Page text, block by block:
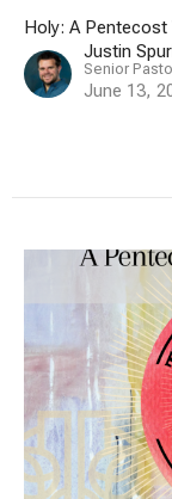
Holy: A
Justin
Senior
June 13,